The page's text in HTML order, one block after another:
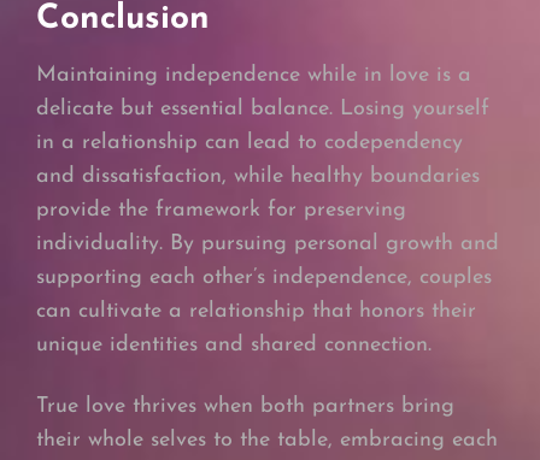
Conclusion
Maintaining independence while in love is a
delicate but essential balance. Losing yourself
in a relationship can lead to codependency
and dissatisfaction, while healthy boundaries
provide the framework for preserving
individuality. By pursuing personal growth and
supporting each other’s independence, couples
can cultivate a relationship that honors their
unique identities and shared connection.
True love thrives when both partners bring
their whole selves to the table, embracing each